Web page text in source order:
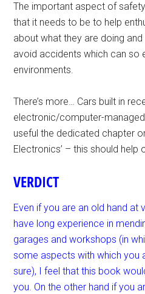
The important aspect of
that it needs to be to help
about what they are doing
avoid accidents which can so
environments.
There’s more… Cars built in
electronic/computer-
useful the dedicated chapter
Electronics’ – this should help
VERDICT
Even if you are an old hand at
have long experience in
garages and workshops (in
some aspects with which you
sure), I feel that this book
you. On the other hand if you